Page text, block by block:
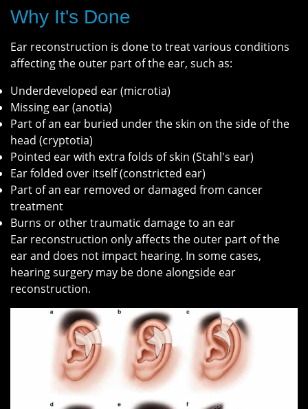
Why It's Done
Ear reconstruction is done to treat various conditions
affecting the outer part of the ear, such as:
Underdeveloped ear (microtia)
Missing ear (anotia)
Part of an ear buried under the skin on the side of the
head (cryptotia)
Pointed ear with extra folds of skin (Stahl's ear)
Ear folded over itself (constricted ear)
Part of an ear removed or damaged from cancer
treatment
Burns or other traumatic damage to an ear
Ear reconstruction only affects the outer part of the
ear and does not impact hearing. In some cases,
hearing surgery may be done alongside ear
reconstruction.